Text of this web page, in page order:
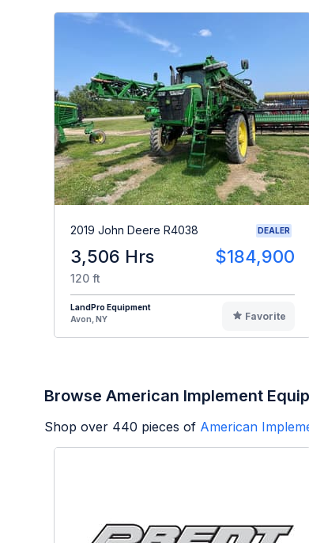
2019 John Deere R4038 DEALER
3,506 Hrs $184,900
120 ft
LandPro Equipment
Avon, NY
Favorite
Browse American Implement
Shop over 440 pieces of American